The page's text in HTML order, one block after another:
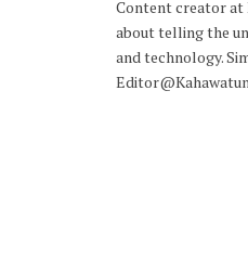
Content creator at
about telling the
and technology.